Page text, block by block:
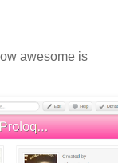
awesome is